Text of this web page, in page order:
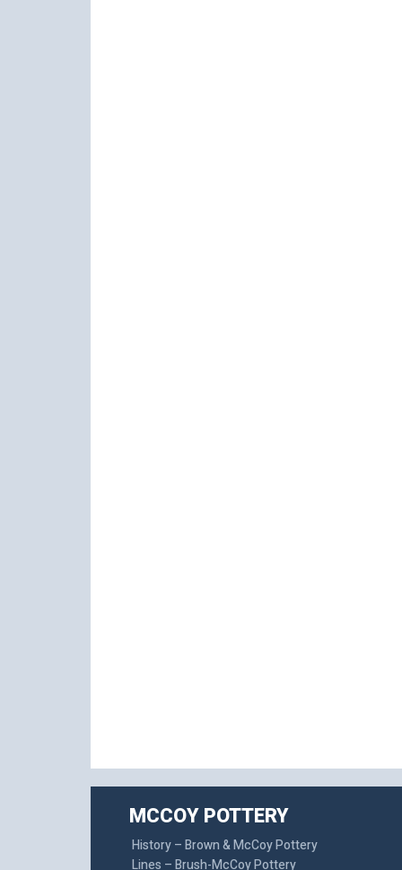
MCCOY POTTERY
History – Brown & McCoy Pottery
Lines – Brush-McCoy Pottery